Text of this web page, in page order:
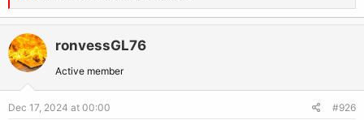
e
a
c
t
o
n
ronvessGL76
Active member
Dec 17, 2024 at 00:00 #926